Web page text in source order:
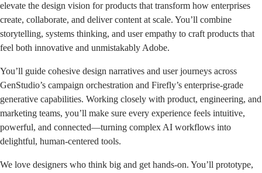
elevate the design vision for products that transform how enterprises
create, collaborate, and deliver content at scale. You’ll combine
storytelling, systems thinking, and user empathy to craft products that
feel both innovative and unmistakably Adobe.
You’ll guide cohesive design narratives and user journeys across
GenStudio’s campaign orchestration and Firefly’s enterprise-grade
generative capabilities. Working closely with product, engineering, and
marketing teams, you’ll make sure every experience feels intuitive,
powerful, and connected—turning complex AI workflows into
delightful, human-centered tools.
We love designers who think big and get hands-on. You’ll prototype,